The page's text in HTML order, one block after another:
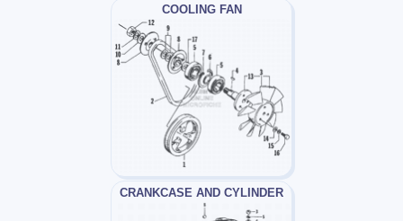
COOLING FAN
CRANKCASE AND CYLINDER